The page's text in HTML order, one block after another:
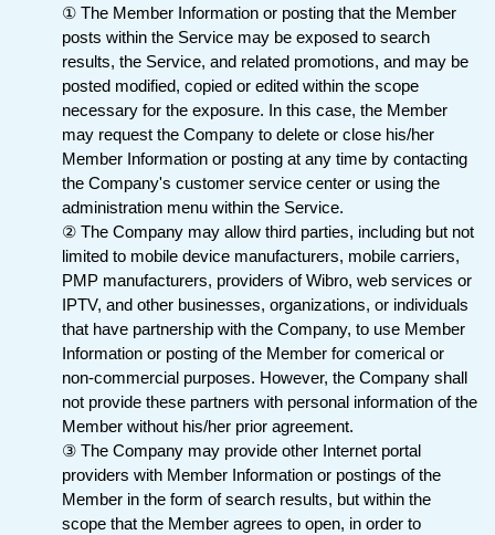
① The Member Information or posting that the Member
posts within the Service may be exposed to search
results, the Service, and related promotions, and may be
posted modified, copied or edited within the scope
necessary for the exposure. In this case, the Member
may request the Company to delete or close his/her
Member Information or posting at any time by contacting
the Company's customer service center or using the
administration menu within the Service.
② The Company may allow third parties, including but not
limited to mobile device manufacturers, mobile carriers,
PMP manufacturers, providers of Wibro, web services or
IPTV, and other businesses, organizations, or individuals
that have partnership with the Company, to use Member
Information or posting of the Member for comerical or
non-commercial purposes. However, the Company shall
not provide these partners with personal information of the
Member without his/her prior agreement.
③ The Company may provide other Internet portal
providers with Member Information or postings of the
Member in the form of search results, but within the
scope that the Member agrees to open, in order to